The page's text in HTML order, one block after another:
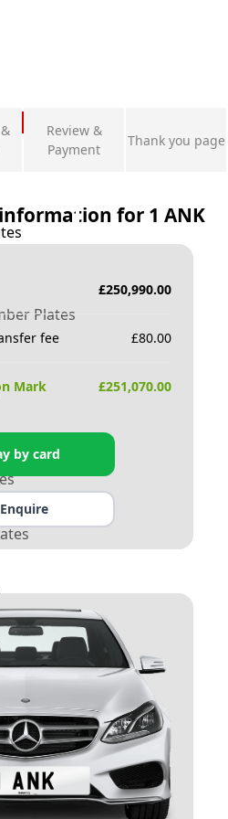
Plates
Review &
Payment
Thank you page
for 1 ANK
£250,990.00
fee £80.00
Mark £251,070.00
by card
Enquire